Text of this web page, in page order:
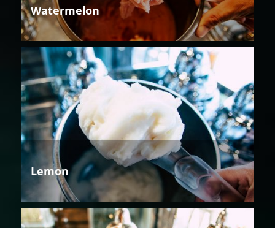
Watermelon
Lemon